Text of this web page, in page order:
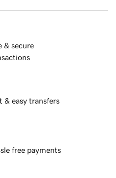
& secure
& easy transfers
free payments